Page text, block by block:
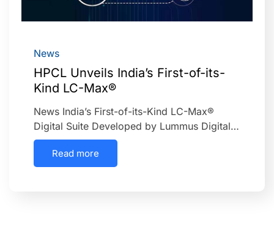
News
HPCL Unveils India’s First-of-its-
Kind LC-Max®
News India’s First-of-its-Kind LC-Max®
Digital Suite Developed by Lummus Digital…
Read more